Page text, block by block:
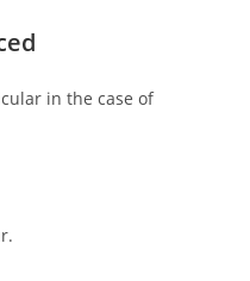
in the case of